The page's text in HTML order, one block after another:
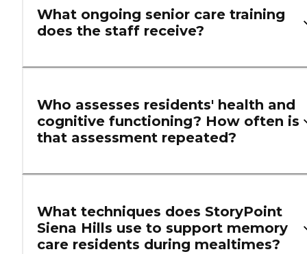
What ongoing senior care training
does the staff receive?
Who assesses residents' health and
cognitive functioning? How often is
that assessment repeated?
What techniques does StoryPoint
Siena Hills use to support memory
care residents during mealtimes?